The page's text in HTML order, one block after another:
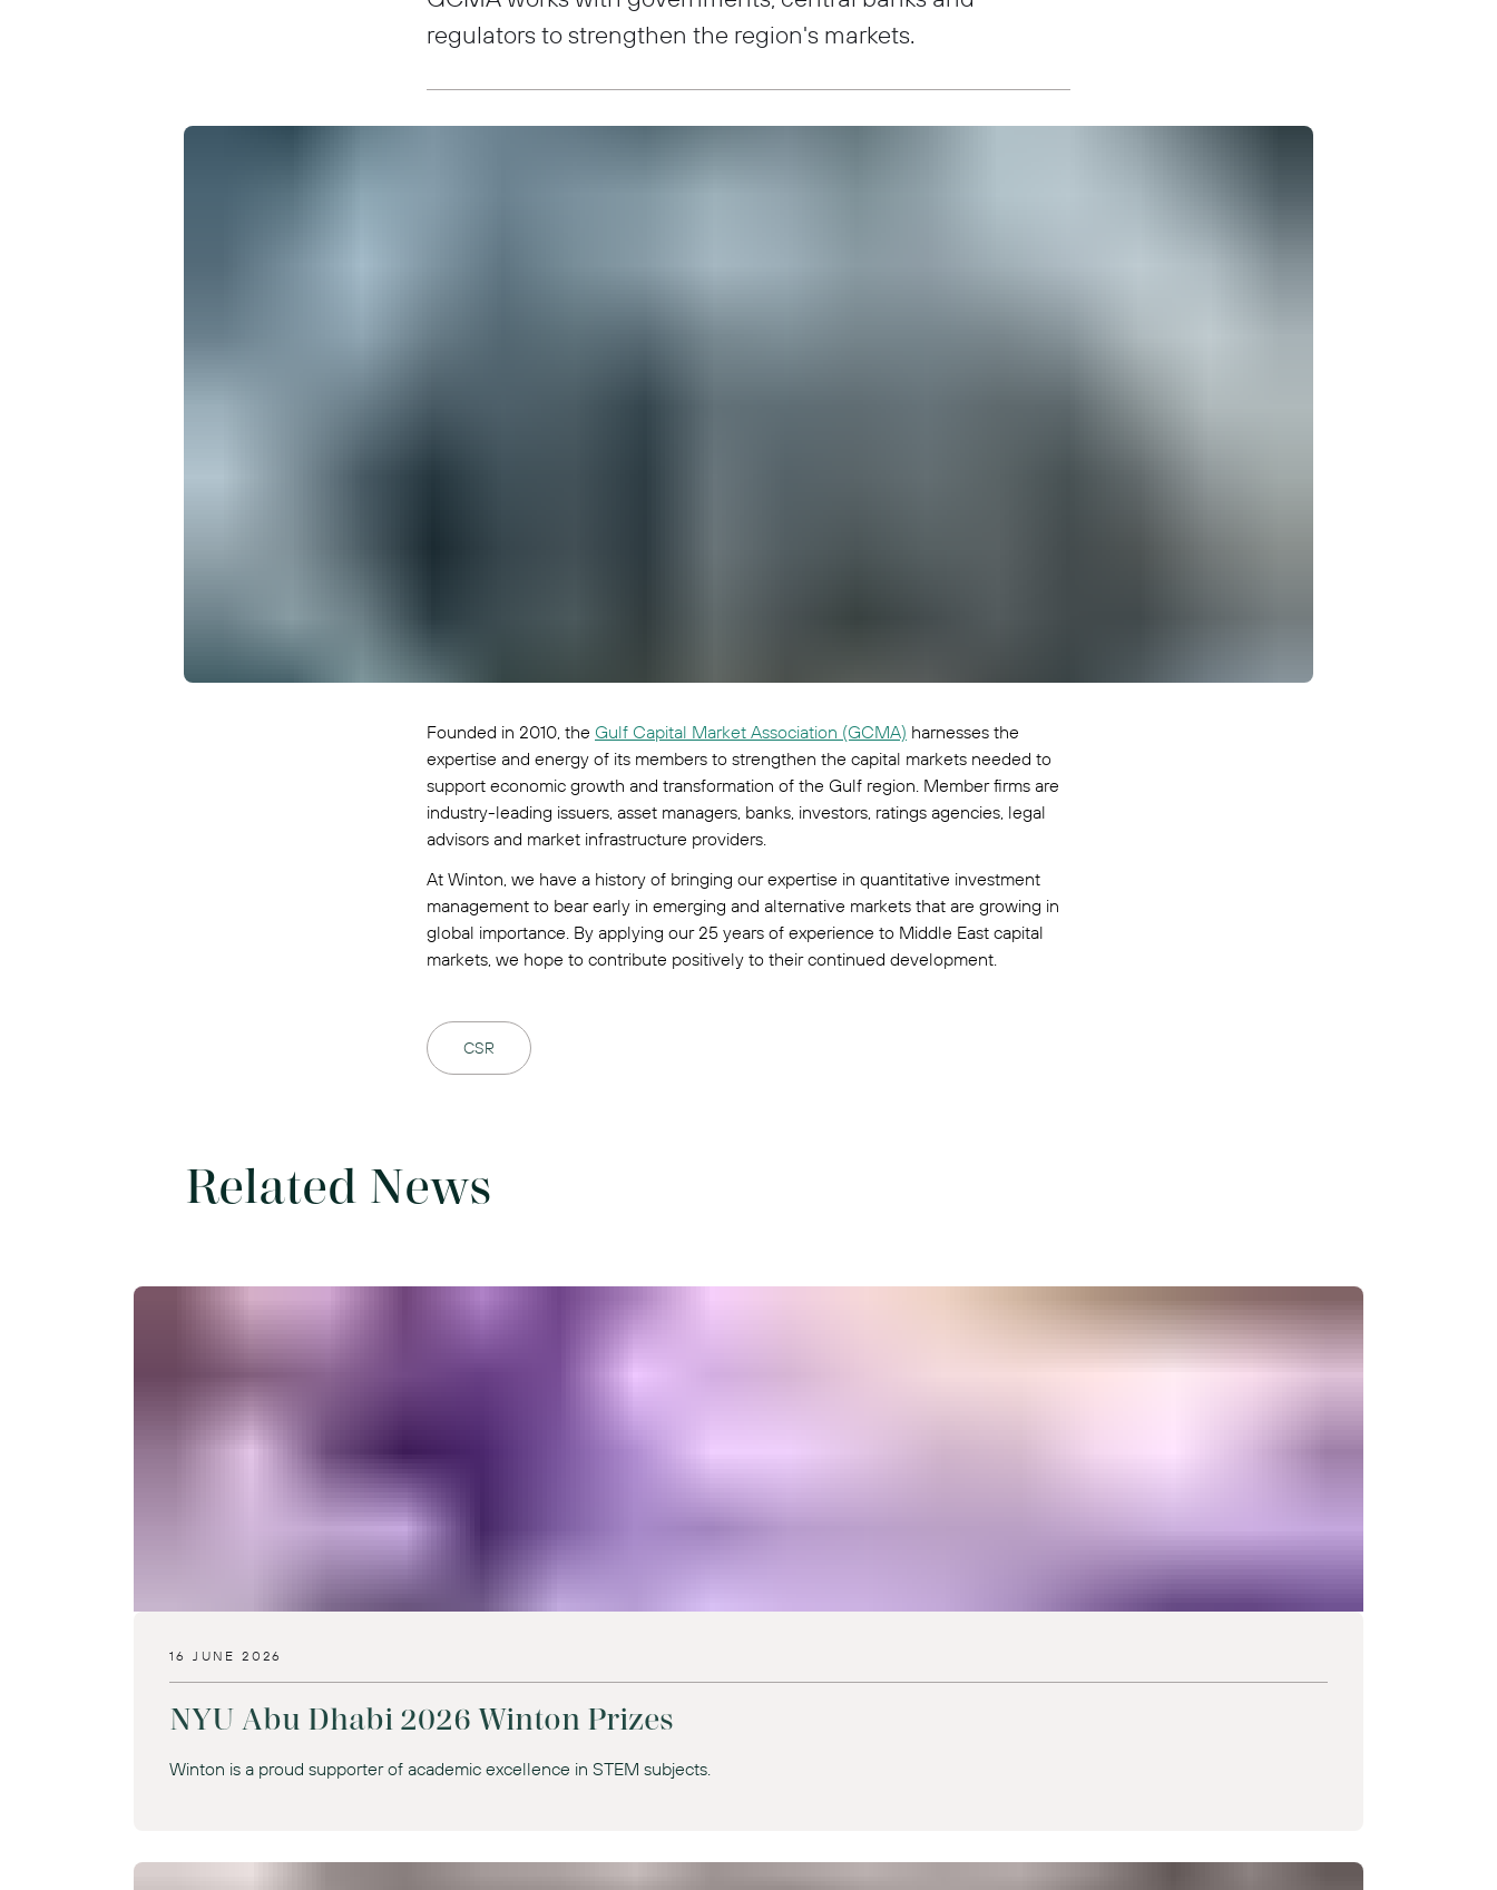
regulators to strengthen the region's markets.
Founded in 2010, the Gulf Capital Market Association (GCMA) harnesses the
expertise and energy of its members to strengthen the capital markets needed to
support economic growth and transformation of the Gulf region. Member firms are
industry-leading issuers, asset managers, banks, investors, ratings agencies, legal
advisors and market infrastructure providers.
At Winton, we have a history of bringing our expertise in quantitative investment
management to bear early in emerging and alternative markets that are growing in
global importance. By applying our 25 years of experience to Middle East capital
markets, we hope to contribute positively to their continued development.
CSR
Related News
16 JUNE 2026
NYU Abu Dhabi 2026 Winton Prizes
Winton is a proud supporter of academic excellence in STEM subjects.